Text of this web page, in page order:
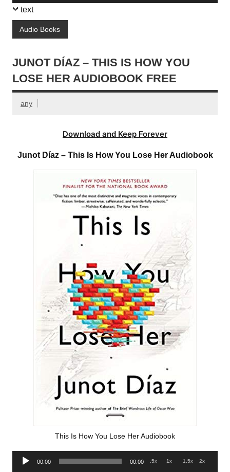
text
Audio Books
JUNOT DÍAZ – THIS IS HOW YOU
LOSE HER AUDIOBOOK FREE
any
Download and Keep Forever
Junot Díaz – This Is How You Lose Her Audiobook
This Is How You Lose Her Audiobook
Audio
00:00 00:00 .5x 1x 1.5x 2x